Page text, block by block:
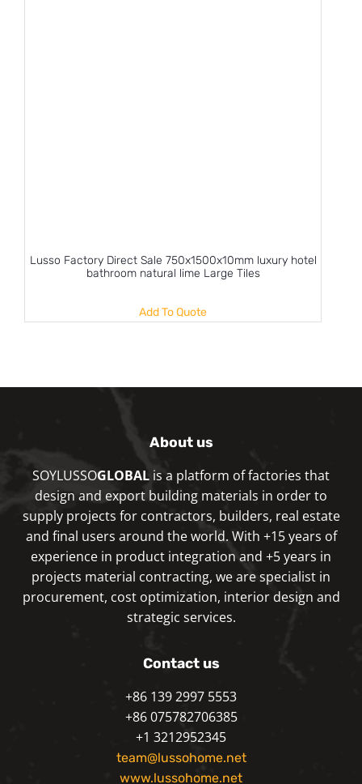
Lusso Factory Direct Sale 750x1500x10mm luxury hotel
bathroom natural lime Large Tiles
Add To Quote
About us
SOYLUSSOGLOBAL is a platform of factories that
design and export building materials in order to
supply projects for contractors, builders, real estate
and final users around the world. With +15 years of
experience in product integration and +5 years in
projects material contracting, we are specialist in
procurement, cost optimization, interior design and
strategic services.
Contact us
+86 139 2997 5553
+86 075782706385
+1 3212952345
team@lussohome.net
www.lussohome.net